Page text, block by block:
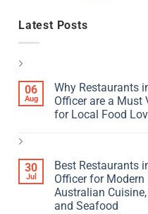
Latest Posts
06
Aug
Why Restaurants
Officer are a Must
for Local Food
30
Jul
Best Restaurants
Officer for Modern
Australian
and Seafood